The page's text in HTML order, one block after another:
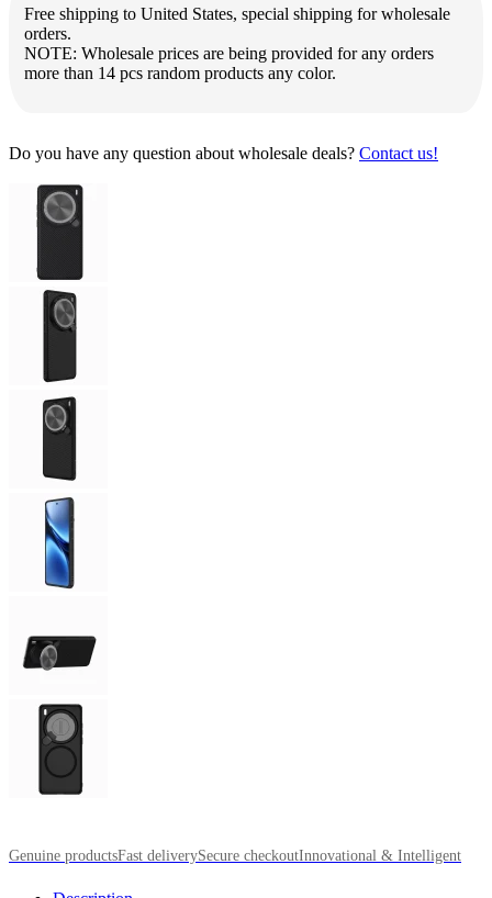
Free shipping to United States, special shipping for wholesale
orders.
NOTE: Wholesale prices are being provided for any orders
more than 14 pcs random products any color.
Do you have any question about wholesale deals? Contact us!
Genuine productsFast deliverySecure checkoutInnovational & Intelligent